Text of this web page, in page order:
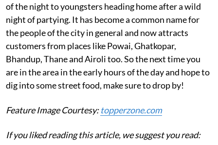
of the night to youngsters heading home after a wild
night of partying. It has become a common name for
the people of the city in general and now attracts
customers from places like Powai, Ghatkopar,
Bhandup, Thane and Airoli too. So the next time you
are in the area in the early hours of the day and hope to
dig into some street food, make sure to drop by!
Feature Image Courtesy:topperzone.com
If you liked reading this article, we suggest you read: